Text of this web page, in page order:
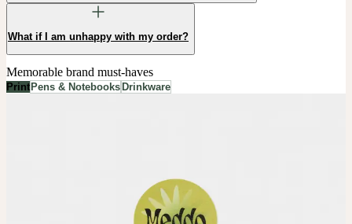
What if I am unhappy with my order?
Memorable brand must-haves
Print Pens & Notebooks Drinkware